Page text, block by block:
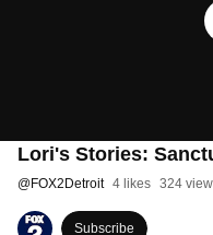
Lori's Stories:
@FOX2Detroit 4 likes 324
Subscribe